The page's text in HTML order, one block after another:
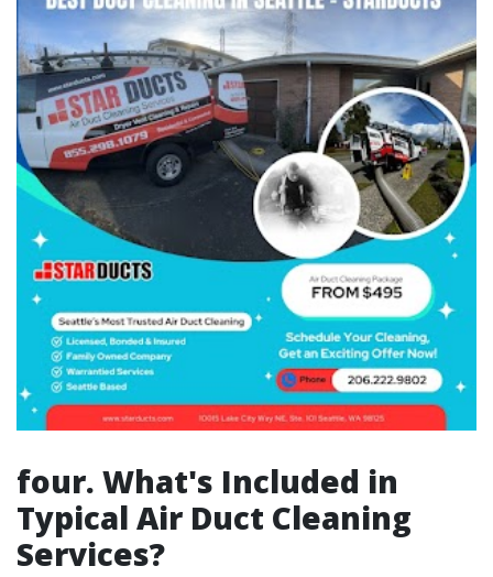
four. What's Included in
Typical Air Duct Cleaning
Services?